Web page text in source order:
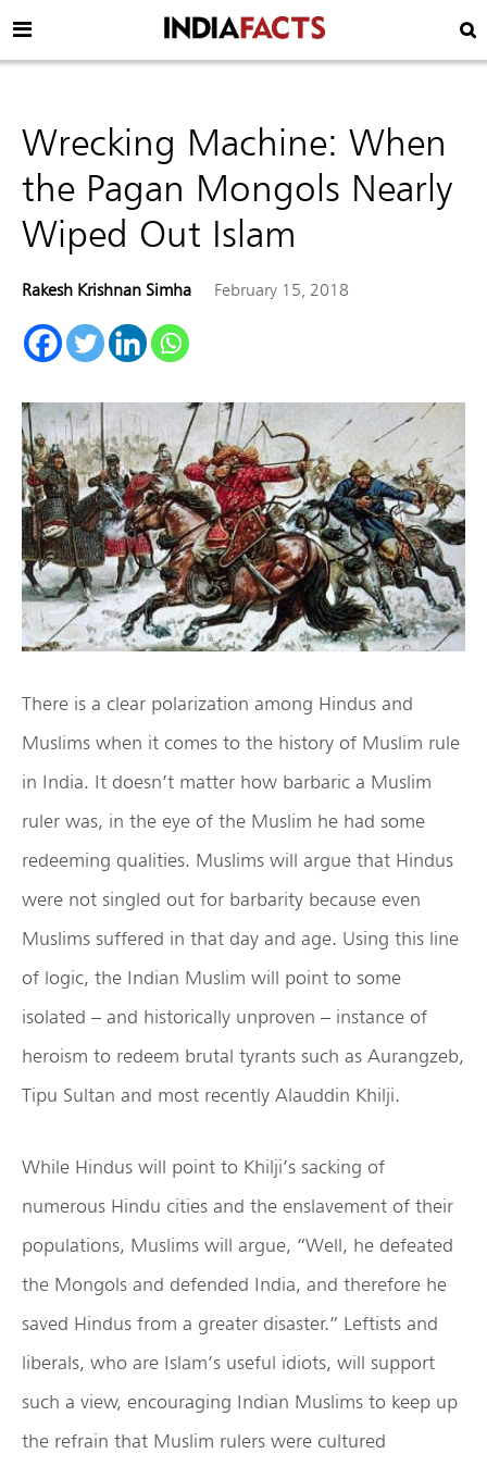
Wrecking Machine: When
the Pagan Mongols Nearly
Wiped Out Islam
Rakesh Krishnan Simha February 15, 2018
There is a clear polarization among Hindus and
Muslims when it comes to the history of Muslim rule
in India. It doesn’t matter how barbaric a Muslim
ruler was, in the eye of the Muslim he had some
redeeming qualities. Muslims will argue that Hindus
were not singled out for barbarity because even
Muslims suffered in that day and age. Using this line
of logic, the Indian Muslim will point to some
isolated – and historically unproven – instance of
heroism to redeem brutal tyrants such as Aurangzeb,
Tipu Sultan and most recently Alauddin Khilji.
While Hindus will point to Khilji’s sacking of
numerous Hindu cities and the enslavement of their
populations, Muslims will argue, “Well, he defeated
the Mongols and defended India, and therefore he
saved Hindus from a greater disaster.” Leftists and
liberals, who are Islam’s useful idiots, will support
such a view, encouraging Indian Muslims to keep up
the refrain that Muslim rulers were cultured